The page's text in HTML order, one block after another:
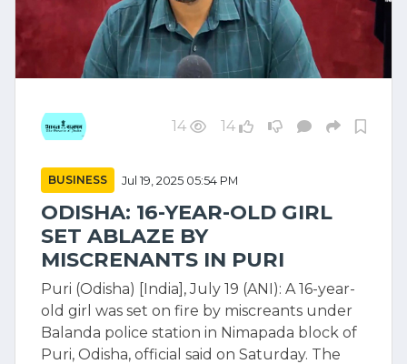
14 14
BUSINESS Jul 19, 2025 05:54 PM
ODISHA: 16-YEAR-OLD GIRL
SET ABLAZE BY
MISCRENANTS IN PURI
Puri (Odisha) [India], July 19 (ANI): A 16-year-
old girl was set on fire by miscreants under
Balanda police station in Nimapada block of
Puri, Odisha, official said on Saturday. The